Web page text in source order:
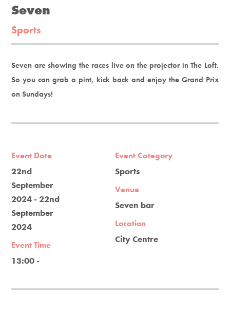
Seven
Sports
Seven are showing the races live on the projector in The Loft.
So you can grab a pint, kick back and enjoy the Grand Prix
on Sundays!
Event Date
22nd
September
2024 - 22nd
September
2024
Event Time
13:00 -
Event Category
Sports
Venue
Seven bar
Location
City Centre